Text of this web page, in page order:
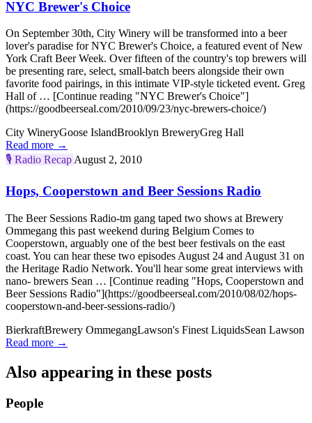
NYC Brewer's Choice
On September 30th, City Winery will be transformed into a beer
lover's paradise for NYC Brewer's Choice, a featured event of New
York Craft Beer Week. Over fifteen of the country's top brewers will
be presenting rare, select, small-batch beers alongside their own
favorite food pairings, in this intimate VIP-style ticketed event. Greg
Hall of … [Continue reading "NYC Brewer's Choice"]
(https://goodbeerseal.com/2010/09/23/nyc-brewers-choice/)
City WineryGoose IslandBrooklyn BreweryGreg Hall
Read more →
🎙️ Radio Recap August 2, 2010
Hops, Cooperstown and Beer Sessions Radio
The Beer Sessions Radio-tm gang taped two shows at Brewery
Ommegang this past weekend during Belgium Comes to
Cooperstown, arguably one of the best beer festivals on the east
coast. You can hear these two episodes August 24 and August 31 on
the Heritage Radio Network. You'll hear some great interviews with
nano- brewers Sean … [Continue reading "Hops, Cooperstown and
Beer Sessions Radio"](https://goodbeerseal.com/2010/08/02/hops-
cooperstown-and-beer-sessions-radio/)
BierkraftBrewery OmmegangLawson's Finest LiquidsSean Lawson
Read more →
Also appearing in these posts
People